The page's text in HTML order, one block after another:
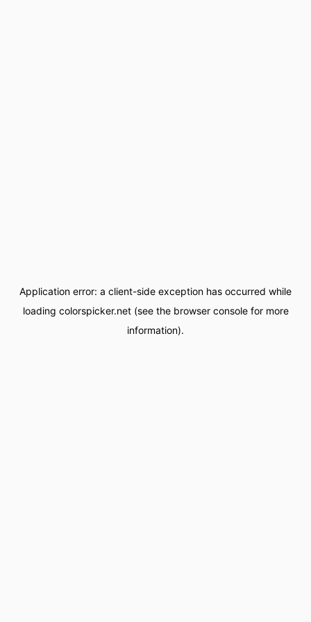
Application error: a client-side exception has occurred while
loading colorspicker.net(see the browser consolefor more
information).